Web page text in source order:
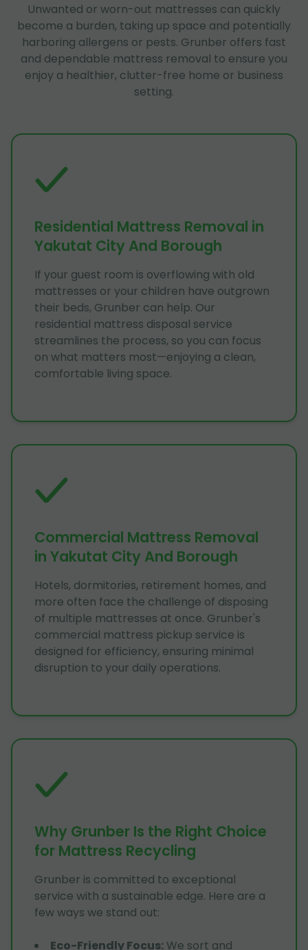
Unwanted or worn-out mattresses can quickly
become a burden, taking up space and potentially
harboring allergens or pests. Grunber offers fast
and dependable mattress removal to ensure you
enjoy a healthier, clutter-free home or business
setting.
Residential Mattress Removal in
Yakutat City And Borough
If your guest room is overflowing with old
mattresses or your children have outgrown
their beds, Grunber can help. Our
residential mattress disposal service
streamlines the process, so you can focus
on what matters most—enjoying a clean,
comfortable living space.
Commercial Mattress Removal
in Yakutat City And Borough
Hotels, dormitories, retirement homes, and
more often face the challenge of disposing
of multiple mattresses at once. Grunber's
commercial mattress pickup service is
designed for efficiency, ensuring minimal
disruption to your daily operations.
Why Grunber Is the Right Choice
for Mattress Recycling
Grunber is committed to exceptional
service with a sustainable edge. Here are a
few ways we stand out:
Eco-Friendly Focus: We sort and